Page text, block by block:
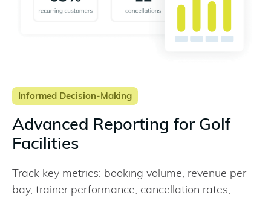
Informed Decision-Making
Advanced Reporting for Golf
Facilities
Track key metrics: booking volume, revenue per
bay, trainer performance, cancellation rates,